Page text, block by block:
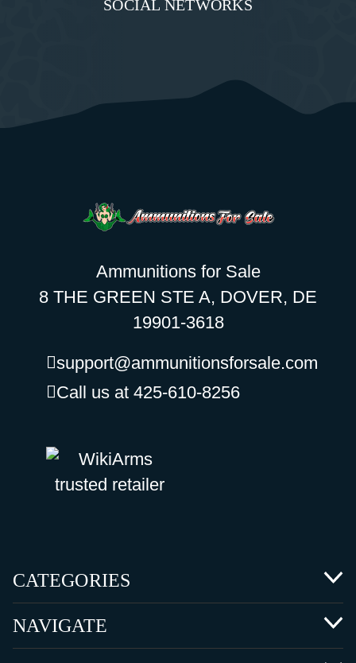
SOCIAL NETWORKS
Ammunitions for Sale
8 THE GREEN STE A, DOVER, DE
19901-3618
support@ammunitionsforsale.com
Call us at 425-610-8256
CATEGORIES
NAVIGATE